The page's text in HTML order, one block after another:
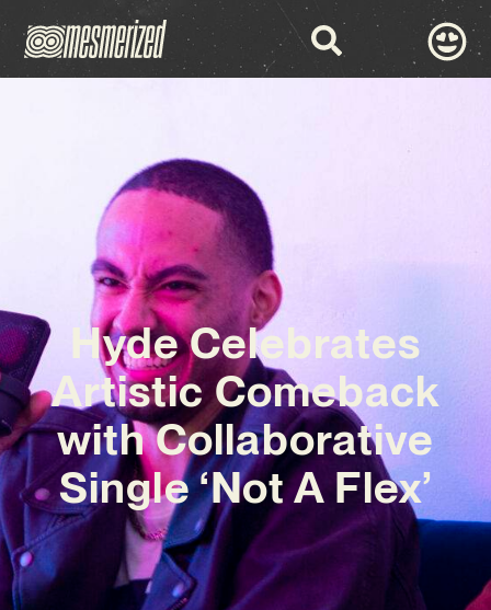
Hyde Celebrates
Artistic Comeback
with Collaborative
Single ‘Not A Flex’